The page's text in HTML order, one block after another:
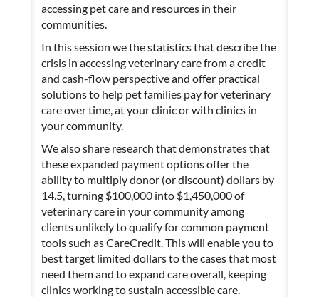
accessing pet care and resources in their
communities.
In this session we the statistics that describe the
crisis in accessing veterinary care from a credit
and cash-flow perspective and offer practical
solutions to help pet families pay for veterinary
care over time, at your clinic or with clinics in
your community.
We also share research that demonstrates that
these expanded payment options offer the
ability to multiply donor (or discount) dollars by
14.5, turning $100,000 into $1,450,000 of
veterinary care in your community among
clients unlikely to qualify for common payment
tools such as CareCredit. This will enable you to
best target limited dollars to the cases that most
need them and to expand care overall, keeping
clinics working to sustain accessible care.